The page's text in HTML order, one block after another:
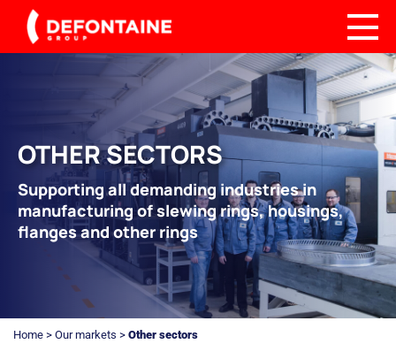
OTHER SECTORS
Supporting all demanding industries in
manufacturing of slewing rings, housings,
flanges and other rings
Home > Our markets > Other sectors